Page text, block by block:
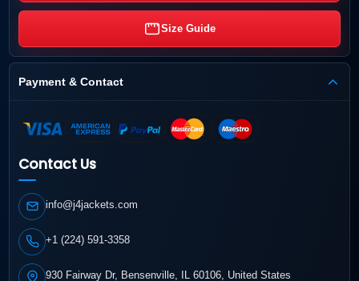
Size Guide
Payment & Contact
Contact Us
info@j4jackets.com
+1 (224) 591-3358
930 Fairway Dr, Bensenville, IL 60106, United States